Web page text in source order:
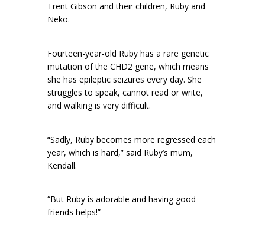
Trent Gibson and their children, Ruby and
Neko.
Fourteen-year-old Ruby has a rare genetic
mutation of the CHD2 gene, which means
she has epileptic seizures every day. She
struggles to speak, cannot read or write,
and walking is very difficult.
“Sadly, Ruby becomes more regressed each
year, which is hard,” said Ruby’s mum,
Kendall.
“But Ruby is adorable and having good
friends helps!”